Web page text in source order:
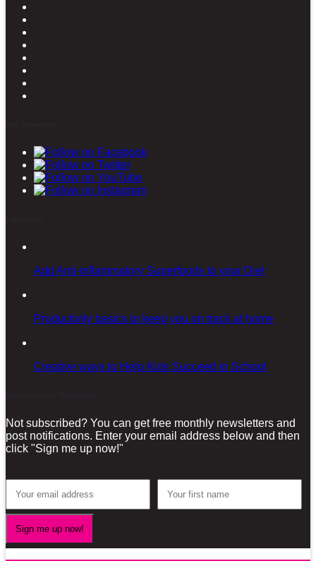
Add Anti-inflammatory Superfoods to your Diet
Productivity basics to keep you on track at home
Creative ways to Help Kids Succeed in School
Not subscribed? You can get free monthly newsletters and
post notifications. Enter your email address below and then
click "Sign me up now!"